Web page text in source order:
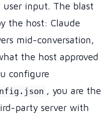
input. The blast
the host: Claude
mid-conversation,
the host approved
configure
, you are the
party server with